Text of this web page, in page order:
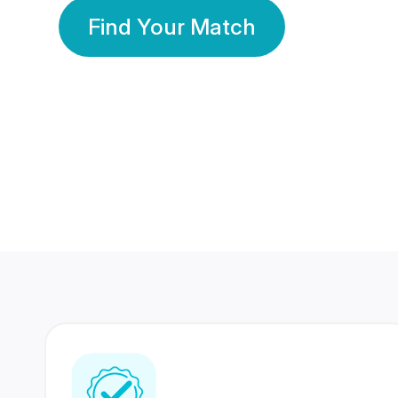
Find Your Match